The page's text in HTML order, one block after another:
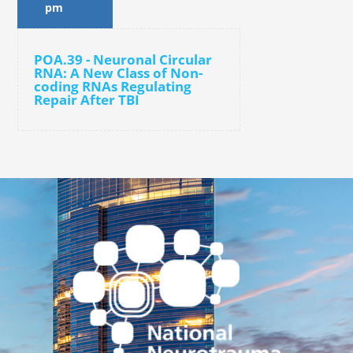
pm
POA.39 - Neuronal Circular
RNA: A New Class of Non-
coding RNAs Regulating
Repair After TBI